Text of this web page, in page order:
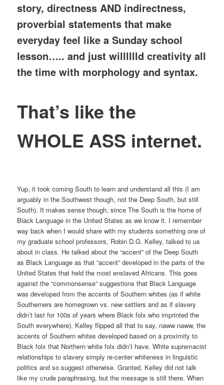
story, directness AND indirectness,
proverbial statements that make
everyday feel like a Sunday school
lesson….. and just willlllld creativity all
the time with morphology and syntax.
That’s like the
WHOLE ASS internet.
Yup, it took coming South to learn and understand all this (I am
arguably in the Southwest though, not the Deep South, but still
South). It makes sense though, since The South is the home of
Black Language in the United States as we know it. I remember
way back when I would share with my students something one of
my graduate school professors, Robin D.G. Kelley, talked to us
about in class. He talked about the “accent” of the Deep South
as Black Language as that “accent” developed in the parts of the
United States that held the most enslaved Africans. This goes
against the “commonsense” suggestions that Black Language
was developed from the accents of Southern whites (as if white
Southerners are homegrown vs. new settlers and as if slavery
didn’t last for 100s of years where Black folx who imprinted the
South everywhere). Kelley flipped all that to say, naww naww, the
accents of Southern whites developed based on a proximity to
Black folx that Northern white folx didn’t have. White supremacist
relationships to slavery simply re-center whiteness in linguistic
politics and so suggest otherwise. Granted, Kelley did not talk
like my crude paraphrasing, but the message is still there. When